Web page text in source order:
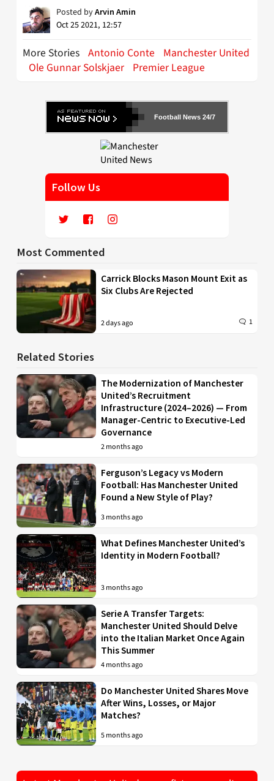
Posted byArvin Amin
Oct 25 2021, 12:57
More Stories Antonio Conte
Manchester United
Ole Gunnar Solskjaer Premier League
Football News 24/7
Follow Us
Most Commented
Carrick Blocks Mason Mount Exit as
Six Clubs Are Rejected
2 days ago 1
Related Stories
The Modernization of Manchester
United’s Recruitment
Infrastructure (2024–2026) — From
Manager-Centric to Executive-Led
Governance
2 months ago
Ferguson’s Legacy vs Modern
Football: Has Manchester United
Found a New Style of Play?
3 months ago
What Defines Manchester United’s
Identity in Modern Football?
3 months ago
Serie A Transfer Targets:
Manchester United Should Delve
into the Italian Market Once Again
This Summer
4 months ago
Do Manchester United Shares Move
After Wins, Losses, or Major
Matches?
5 months ago